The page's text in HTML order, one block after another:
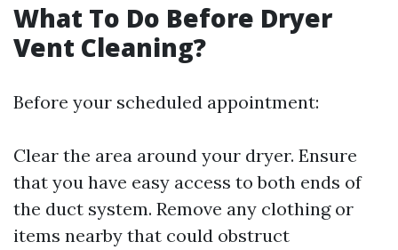
What To Do Before Dryer
Vent Cleaning?
Before your scheduled appointment:
Clear the area around your dryer. Ensure
that you have easy access to both ends of
the duct system. Remove any clothing or
items nearby that could obstruct